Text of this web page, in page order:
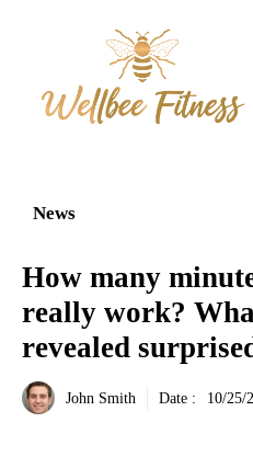
News
How many
really work?
revealed
John Smith Date : 10/25/